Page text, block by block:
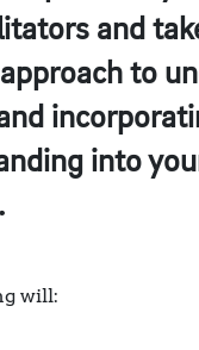
and
to
into
will: